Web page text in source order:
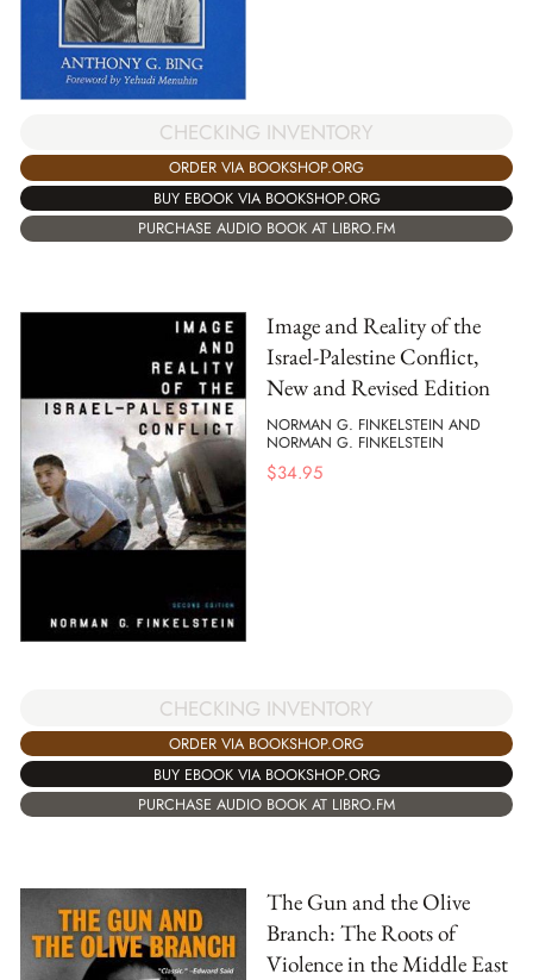
CHECKING INVENTORY
ORDER VIA BOOKSHOP.ORG
BUY EBOOK VIA BOOKSHOP.ORG
PURCHASE AUDIO BOOK AT LIBRO.FM
Image and Reality of the
Israel-Palestine Conflict,
New and Revised Edition
NORMAN G. FINKELSTEIN AND
NORMAN G. FINKELSTEIN
$34.95
CHECKING INVENTORY
ORDER VIA BOOKSHOP.ORG
BUY EBOOK VIA BOOKSHOP.ORG
PURCHASE AUDIO BOOK AT LIBRO.FM
The Gun and the Olive
Branch: The Roots of
Violence in the Middle East